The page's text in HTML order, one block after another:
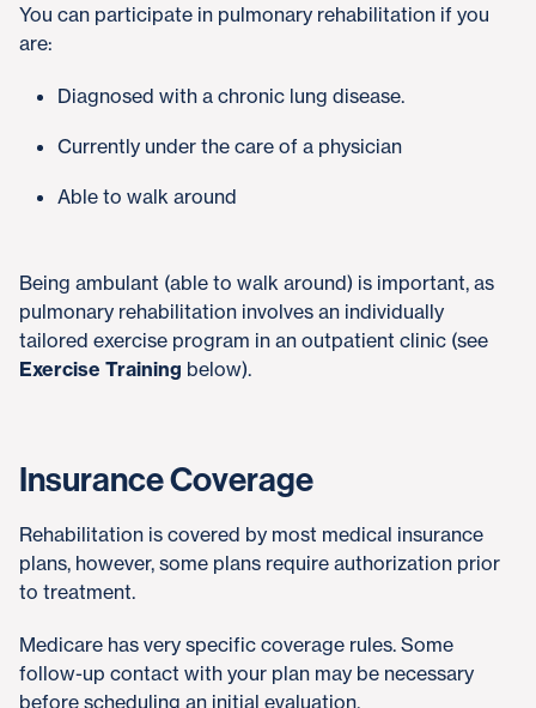
You can participate in pulmonary rehabilitation if you
are:
Diagnosed with a chronic lung disease.
Currently under the care of a physician
Able to walk around
Being ambulant (able to walk around) is important, as
pulmonary rehabilitation involves an individually
tailored exercise program in an outpatient clinic (see
Exercise Training below).
Insurance Coverage
Rehabilitation is covered by most medical insurance
plans, however, some plans require authorization prior
to treatment.
Medicare has very specific coverage rules. Some
follow-up contact with your plan may be necessary
before scheduling an initial evaluation.